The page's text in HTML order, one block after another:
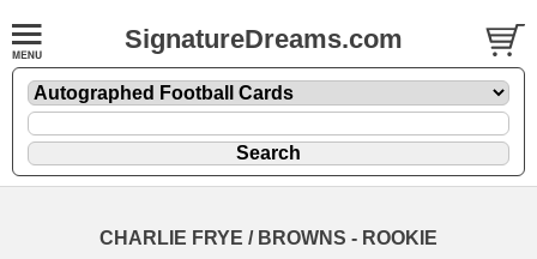
SignatureDreams.com
CHARLIE FRYE / BROWNS - ROOKIE